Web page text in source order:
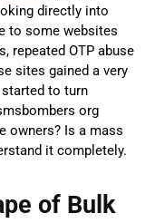
directly into
to some websites
repeated OTP abuse
sites gained a very
to turn
org
owners? Is a mass
it completely.
of Bulk